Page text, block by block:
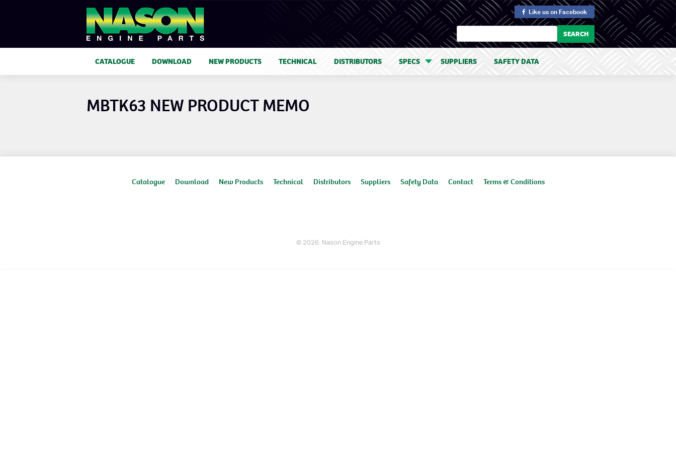
Like us on Facebook
CATALOGUE DOWNLOAD NEW PRODUCTS TECHNICAL DISTRIBUTORS SPECS SUPPLIERS SAFETY DATA
MBTK63 NEW PRODUCT MEMO
Catalogue Download New Products Technical Distributors Suppliers Safety Data Contact Terms & Conditions
© 2026. Nason Engine Parts